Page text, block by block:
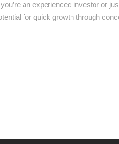
an experienced investor or
for quick growth through